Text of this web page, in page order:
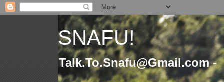
SNAFU!
Talk.To.Snafu@Gmail.com -